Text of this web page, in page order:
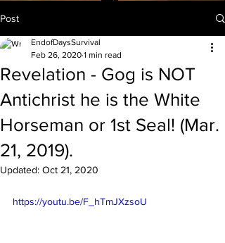
Post
Revelation - Gog is NOT
Antichrist he is the White
Horseman or 1st Seal! (Mar.
21, 2019).
EndofDaysSurvival
Feb 26, 2020 1 min read
Updated: Oct 21, 2020
https://youtu.be/F_hTmJXzsoU